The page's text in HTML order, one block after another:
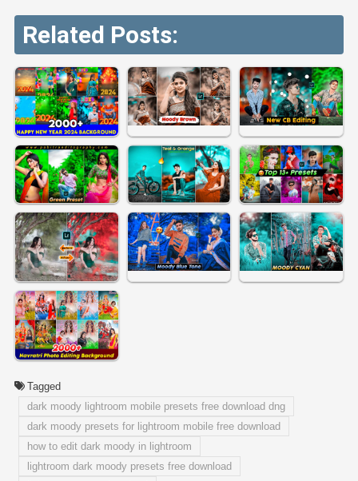
Related Posts:
Tagged
dark moody lightroom mobile presets free download dng
dark moody presets for lightroom mobile free download
how to edit dark moody in lightroom
lightroom dark moody presets free download